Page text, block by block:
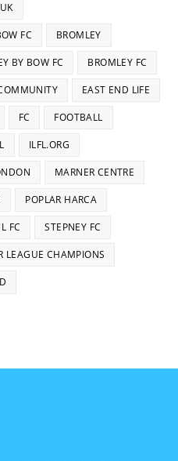
FC BROMLEY
BY BOW FC BROMLEY FC
EAST END LIFE
FC FOOTBALL
ILFL.ORG
MARNER CENTRE
POPLAR HARCA
FC STEPNEY FC
LEAGUE CHAMPIONS